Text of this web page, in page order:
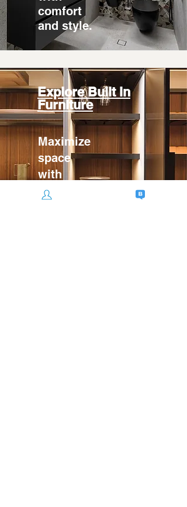
comfort
and style.
Explore Built in
Furniture
Maximize
space
with
custom